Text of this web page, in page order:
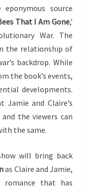
source
That I Am Gone,’
War. The
the relationship of
backdrop. While
the book’s events,
developments.
Jamie and Claire’s
the viewers can
the same.
will bring back
as Claire and Jamie,
romance that has